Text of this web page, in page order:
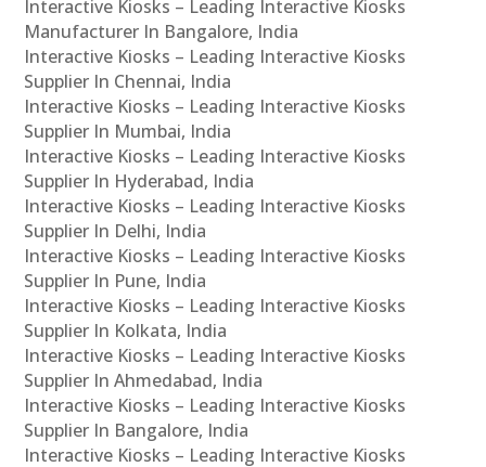
Interactive Kiosks – Leading Interactive Kiosks
Manufacturer In Bangalore, India
Interactive Kiosks – Leading Interactive Kiosks
Supplier In Chennai, India
Interactive Kiosks – Leading Interactive Kiosks
Supplier In Mumbai, India
Interactive Kiosks – Leading Interactive Kiosks
Supplier In Hyderabad, India
Interactive Kiosks – Leading Interactive Kiosks
Supplier In Delhi, India
Interactive Kiosks – Leading Interactive Kiosks
Supplier In Pune, India
Interactive Kiosks – Leading Interactive Kiosks
Supplier In Kolkata, India
Interactive Kiosks – Leading Interactive Kiosks
Supplier In Ahmedabad, India
Interactive Kiosks – Leading Interactive Kiosks
Supplier In Bangalore, India
Interactive Kiosks – Leading Interactive Kiosks